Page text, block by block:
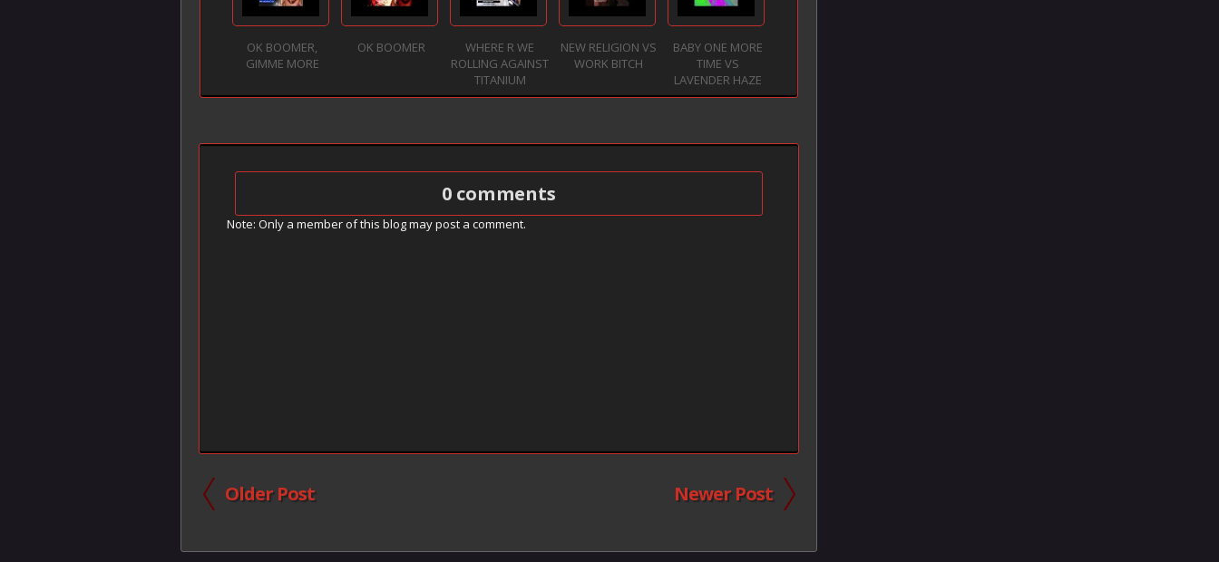
OK BOOMER,
GIMME MORE
OK BOOMER
WHERE R WE
ROLLING AGAINST
TITANIUM
NEW RELIGION VS
WORK BITCH
BABY ONE MORE
TIME VS
LAVENDER HAZE
0 comments
Note: Only a member of this blog may post a comment.
Newer Post
Older Post